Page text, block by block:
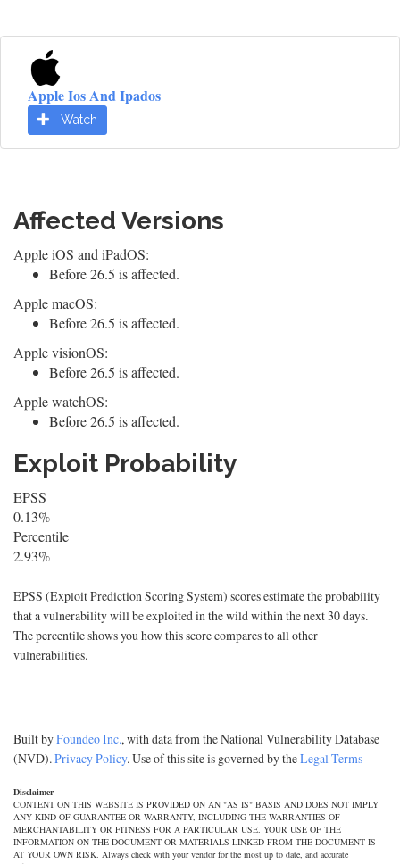
Apple Ios And Ipados
Watch
Affected Versions
Apple iOS and iPadOS:
Before 26.5 is affected.
Apple macOS:
Before 26.5 is affected.
Apple visionOS:
Before 26.5 is affected.
Apple watchOS:
Before 26.5 is affected.
Exploit Probability
EPSS
0.13%
Percentile
2.93%
EPSS (Exploit Prediction Scoring System) scores estimate the probability
that a vulnerability will be exploited in the wild within the next 30 days.
The percentile shows you how this score compares to all other
vulnerabilities.
Built byFoundeo Inc., with data from the National Vulnerability Database
(NVD).Privacy Policy. Use of this site is governed by theLegal Terms
Disclaimer
CONTENT ON THIS WEBSITE IS PROVIDED ON AN "AS IS" BASIS AND DOES NOT IMPLY
ANY KIND OF GUARANTEE OR WARRANTY, INCLUDING THE WARRANTIES OF
MERCHANTABILITY OR FITNESS FOR A PARTICULAR USE. YOUR USE OF THE
INFORMATION ON THE DOCUMENT OR MATERIALS LINKED FROM THE DOCUMENT IS
AT YOUR OWN RISK. Always check with your vendor for the most up to date, and accurate